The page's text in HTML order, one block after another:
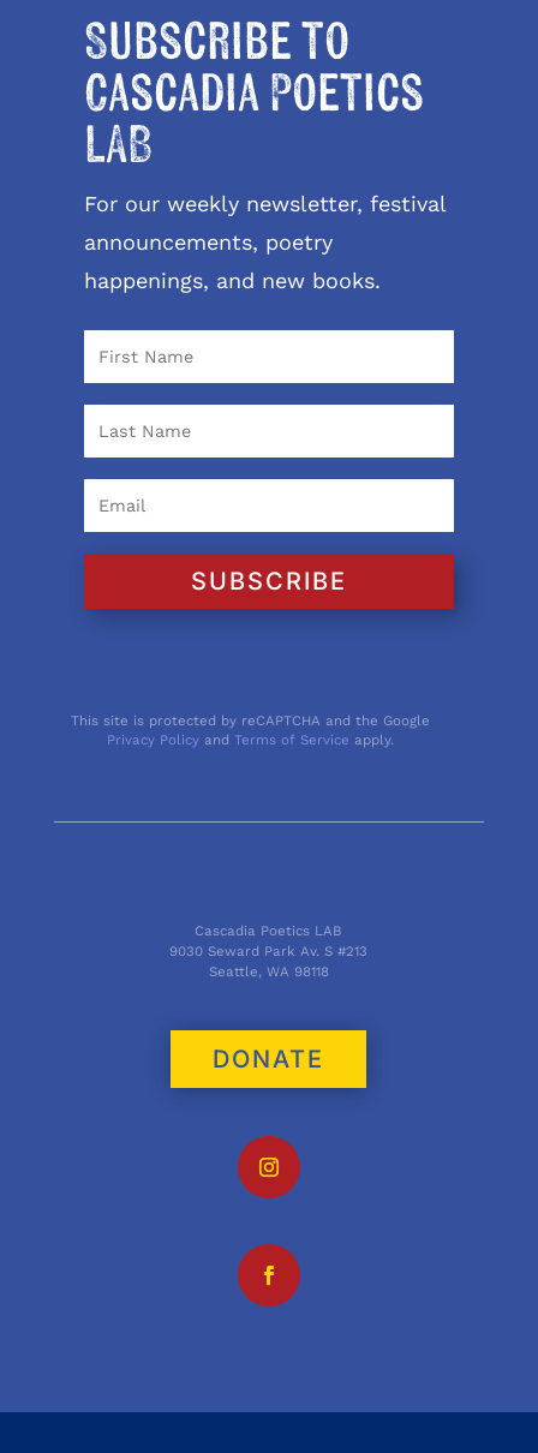
Subscribe to
Cascadia Poetics
LAB
For our weekly newsletter, festival
announcements, poetry
happenings, and new books.
SUBSCRIBE
This site is protected by reCAPTCHA and the Google
Privacy Policy andTerms of Service apply.
Cascadia Poetics LAB
9030 Seward Park Av. S #213
Seattle, WA 98118
DONATE